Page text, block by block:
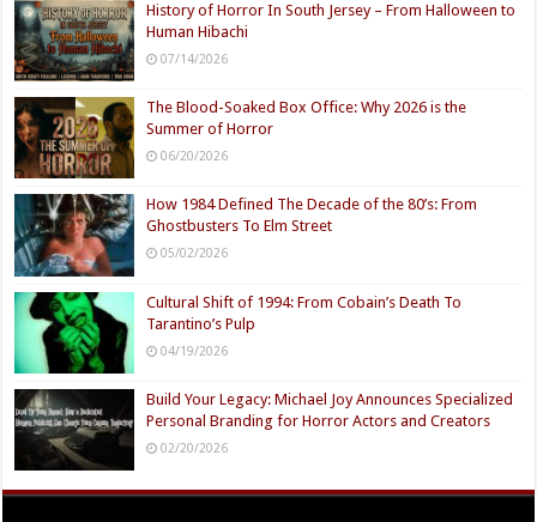
History of Horror In South Jersey – From Halloween to
Human Hibachi
07/14/2026
The Blood-Soaked Box Office: Why 2026 is the
Summer of Horror
06/20/2026
How 1984 Defined The Decade of the 80’s: From
Ghostbusters To Elm Street
05/02/2026
Cultural Shift of 1994: From Cobain’s Death To
Tarantino’s Pulp
04/19/2026
Build Your Legacy: Michael Joy Announces Specialized
Personal Branding for Horror Actors and Creators
02/20/2026